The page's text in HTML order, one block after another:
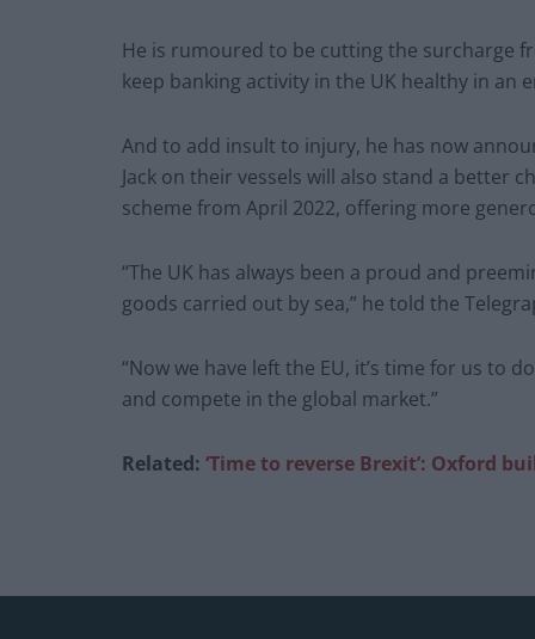
He is rumoured to be cutting the surcharge
keep banking activity in the UK healthy in an
And to add insult to injury, he has now
Jack on their vessels will also stand a better
scheme from April 2022, offering more
“The UK has always been a proud and
goods carried out by sea,” he told the
“Now we have left the EU, it’s time for us to
and compete in the global market.”
Related: ‘Time to reverse Brexit’: Oxford